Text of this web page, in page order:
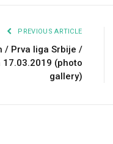
PREVIOUS ARTICLE
/ Prva liga Srbije /
(photo
gallery)